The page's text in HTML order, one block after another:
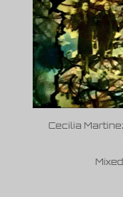
Cecilia